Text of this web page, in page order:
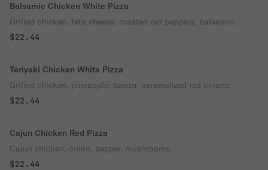
Balsamic Chicken White Pizza
Grilled chicken, feta cheese, roasted red peppers, balsamic.
$22.44
Teriyaki Chicken White Pizza
Grilled chicken, pineapple, bacon, caramelized red onions.
$22.44
Cajun Chicken Red Pizza
Cajun chicken, onion, pepper, mushrooms.
$22.44